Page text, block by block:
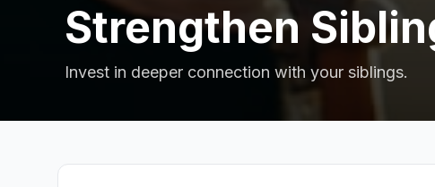
Strengthen
Invest in deeper connection with your siblings.